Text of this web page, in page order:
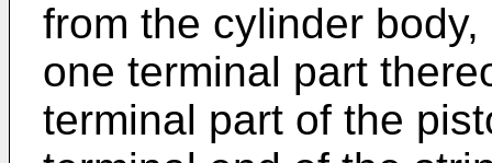
from the cylinder
one terminal part
terminal part of the